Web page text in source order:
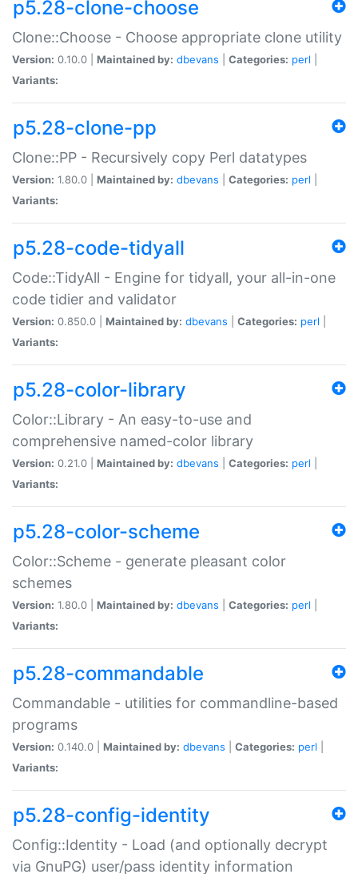
p5.28-clone-choose
Clone::Choose - Choose appropriate clone utility
Version: 0.10.0 | Maintained by: dbevans Categories: perl
Variants:
p5.28-clone-pp
Clone::PP - Recursively copy Perl datatypes
Version: 1.80.0 | Maintained by: dbevans Categories: perl
Variants:
p5.28-code-tidyall
Code::TidyAll - Engine for tidyall, your all-in-one
code tidier and validator
Version: 0.850.0 | Maintained by: dbevans Categories: perl
Variants:
p5.28-color-library
Color::Library - An easy-to-use and
comprehensive named-color library
Version: 0.21.0 | Maintained by: dbevans Categories: perl
Variants:
p5.28-color-scheme
Color::Scheme - generate pleasant color
schemes
Version: 1.80.0 | Maintained by: dbevans Categories: perl
Variants:
p5.28-commandable
Commandable - utilities for commandline-based
programs
Version: 0.140.0 | Maintained by: dbevans Categories: perl
Variants:
p5.28-config-identity
Config::Identity - Load (and optionally decrypt
via GnuPG) user/pass identity information